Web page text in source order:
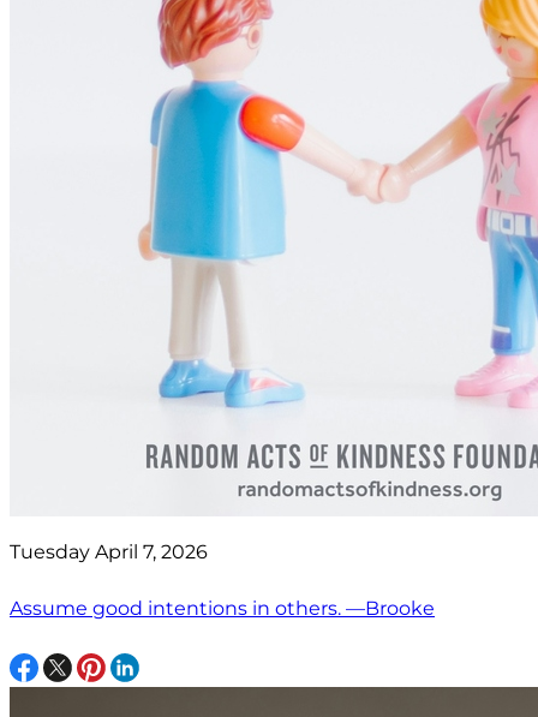
Tuesday April 7, 2026
Assume good intentions in others. —Brooke